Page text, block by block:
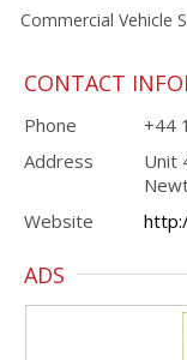
Commercial Vehicle
CONTACT
Phone
+44
Address
Unit
Website
ADS